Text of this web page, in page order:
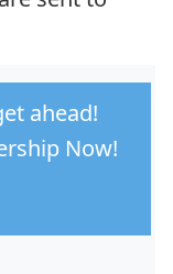
ahead!
Now!